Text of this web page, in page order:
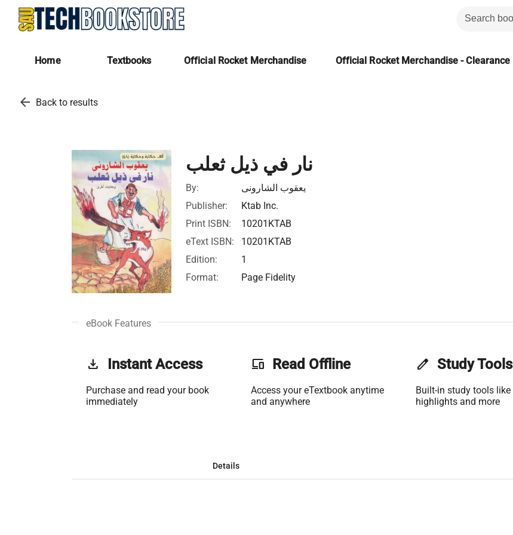
Home Textbooks Official Rocket Merchandise Official Rocket Merchandise - Clearance
arrow_back Back to results
نار في ذيل ثعلب
By:
يعقوب الشارونى
Publisher:
Ktab Inc.
Print ISBN:
10201KTAB
eText ISBN:
10201KTAB
Edition:
1
Format:
Page Fidelity
eBook Features
get_app Instant Access
Purchase and read your book
immediately
phonelink Read Offline
Access your eTextbook anytime
and anywhere
edit Study Tools
Built-in study tools like
highlights and more
Details